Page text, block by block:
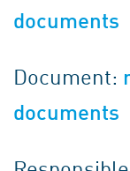
documents
Document:
documents